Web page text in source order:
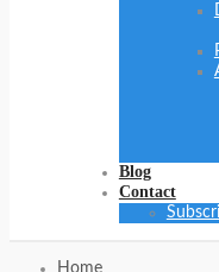
Blog
Contact
Home